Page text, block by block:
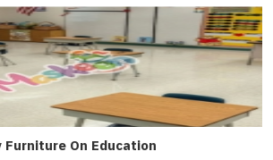
On Education